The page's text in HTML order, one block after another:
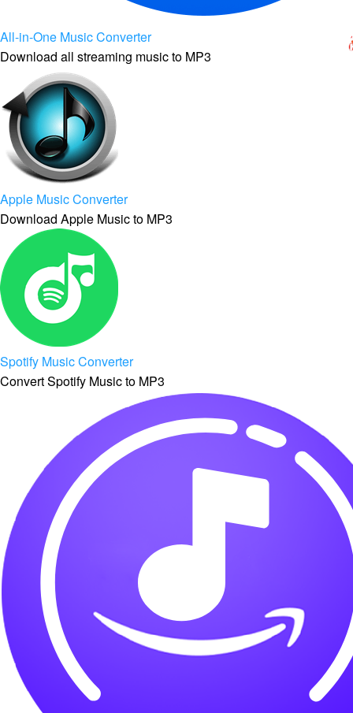
All-in-One Music Converter
Download all streaming music to MP3
Apple Music Converter
Download Apple Music to MP3
Spotify Music Converter
Convert Spotify Music to MP3